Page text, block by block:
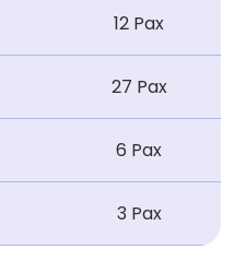
12 Pax
27 Pax
6 Pax
3 Pax